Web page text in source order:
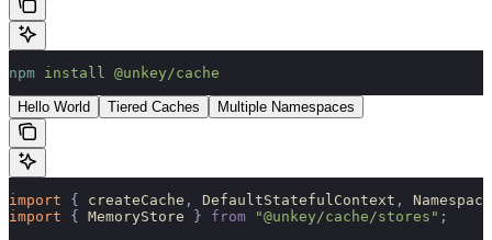
npm install @unkey/cache
Hello World Tiered Caches Multiple Namespaces
import { createCache , DefaultStatefulContext ,
Namespace
import { MemoryStore } from "@unkey/cache/stores" ;